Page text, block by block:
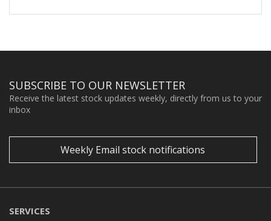
SUBSCRIBE TO OUR NEWSLETTER
Receive the latest stock updates weekly, directly from us to your
inbox
Weekly Email stock notifications
SERVICES